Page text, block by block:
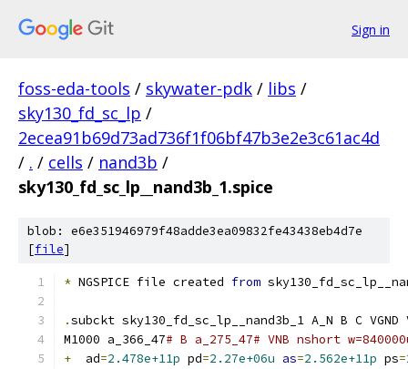
Sign in
foss-eda-tools / skywater-pdk / libs /
sky130_fd_sc_lp /
2ecea91b69d73ad736f1f06bf47b3e2e3c61ac4d
/ . / cells / nand3b /
sky130_fd_sc_lp__nand3b_1.spice
blob: e6e351946979f48adde3ea09832fe43438eb4d7e
[file]
* NGSPICE file created from
.subckt sky130_fd_sc_lp__nand3b_1 A_N B C VGND
M1000 a_366_47# B a_275_47# VNB nshort
+
  ad
=2.478e+11p pd=2.27e+06u as=2.562e+11p ps=